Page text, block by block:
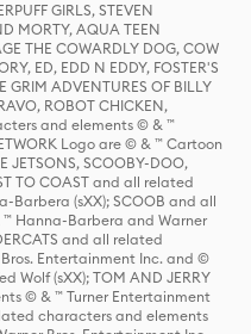
GIRLS, STEVEN
MORTY, AQUA TEEN
THE COWARDLY DOG, COW
ED, EDD N EDDY, FOSTER'S
GRIM ADVENTURES OF BILLY
ROBOT CHICKEN,
and elements © & ™
Logo are © & ™ Cartoon
JETSONS, SCOOBY-DOO,
TO COAST and all related
(sXX); SCOOB and all
Hanna-Barbera and Warner
and all related
Entertainment Inc. and ©
Wolf (sXX); TOM AND JERRY
© & ™ Turner Entertainment
characters and elements